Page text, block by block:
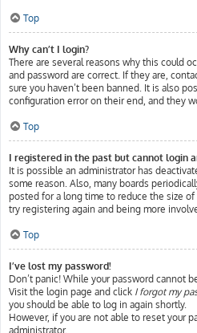
Top
Why can’t I login?
There are several reasons why this could
and password are correct. If they are,
sure you haven’t been banned. It is also
configuration error on their end, and they
Top
I registered in the past but cannot login
It is possible an administrator has
some reason. Also, many boards
posted for a long time to reduce the size
try registering again and being more
Top
I’ve lost my password!
Don’t panic! While your password cannot
Visit the login page and click I forgot my
you should be able to log in again shortly.
However, if you are not able to reset your
administrator.